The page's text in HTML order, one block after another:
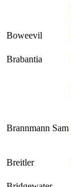
Boweevil
Brabantia
Brannmann Sam
Breitler